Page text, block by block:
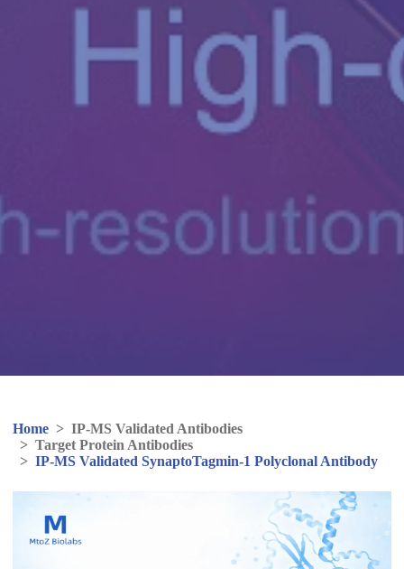
Home > IP-MS Validated Antibodies
> Target Protein Antibodies
> IP-MS Validated SynaptoTagmin-1 Polyclonal Antibody